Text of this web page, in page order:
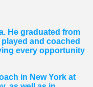
He graduated from
and coached
every opportunity
in New York at